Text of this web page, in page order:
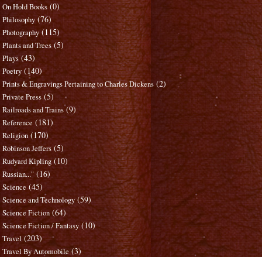
On Hold Books (0)
Philosophy (76)
Photography (115)
Plants and Trees (5)
Plays (43)
Poetry (140)
Prints & Engravings Pertaining to Charles Dickens (2)
Private Press (5)
Railroads and Trains (9)
Reference (181)
Religion (170)
Robinson Jeffers (5)
Rudyard Kipling (10)
Russian..." (16)
Science (45)
Science and Technology (59)
Science Fiction (64)
Science Fiction / Fantasy (10)
Travel (203)
Travel By Automobile (3)